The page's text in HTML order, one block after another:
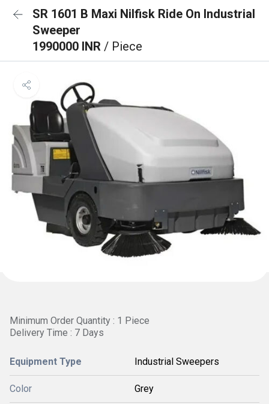
SR 1601 B Maxi Nilfisk Ride On Industrial
Sweeper
1990000 INR / Piece
Minimum Order Quantity : 1 Piece
Delivery Time : 7 Days
Equipment Type Industrial Sweepers
Color Grey